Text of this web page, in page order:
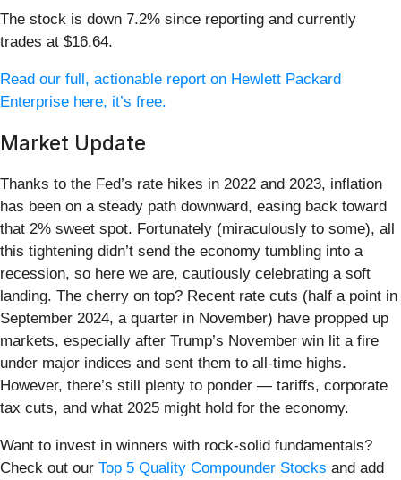
The stock is down 7.2% since reporting and currently
trades at $16.64.
Read our full, actionable report on Hewlett Packard
Enterprise here, it’s free.
Market Update
Thanks to the Fed’s rate hikes in 2022 and 2023, inflation
has been on a steady path downward, easing back toward
that 2% sweet spot. Fortunately (miraculously to some), all
this tightening didn’t send the economy tumbling into a
recession, so here we are, cautiously celebrating a soft
landing. The cherry on top? Recent rate cuts (half a point in
September 2024, a quarter in November) have propped up
markets, especially after Trump’s November win lit a fire
under major indices and sent them to all-time highs.
However, there’s still plenty to ponder — tariffs, corporate
tax cuts, and what 2025 might hold for the economy.
Want to invest in winners with rock-solid fundamentals?
Check out our Top 5 Quality Compounder Stocks and add